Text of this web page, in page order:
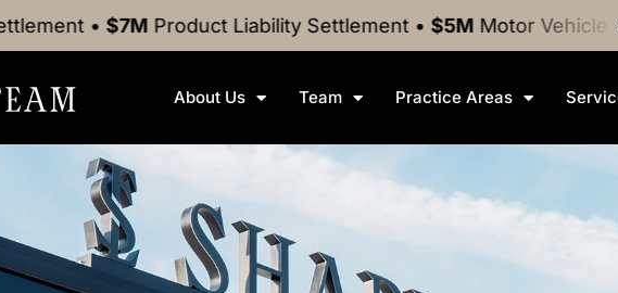
$7MProduct LiabilitySettlement•$5MMotor Vehicle Crash
About Us Team Practice Areas